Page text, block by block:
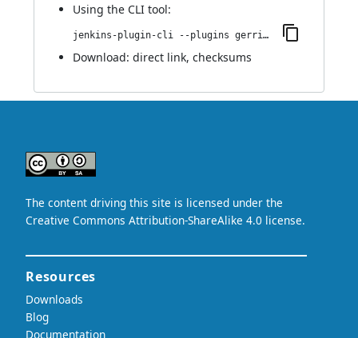
Using the CLI tool:
jenkins-plugin-cli --plugins gerrit-verify-status-reporter:0.0.2
Download: direct link, checksums